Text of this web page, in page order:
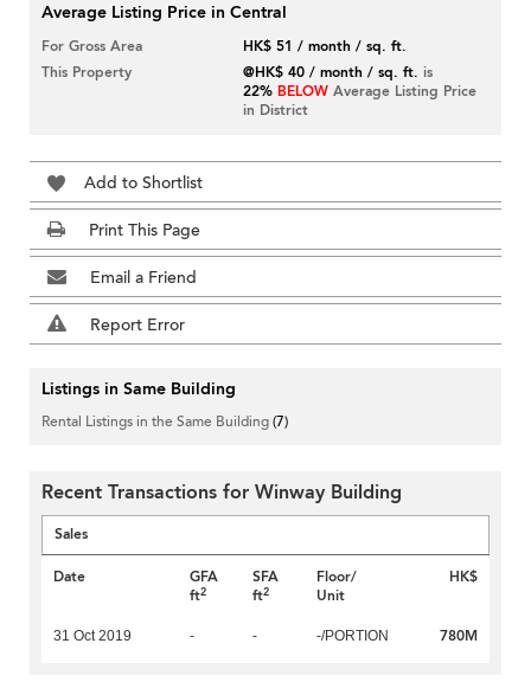
Average Listing Price in Central
For Gross Area
HK$ 51 / month / sq. ft.
This Property
@HK$ 40 / month / sq. ft. is
22% BELOW Average Listing Price
in District
Add to Shortlist
Print This Page
Email a Friend
Report Error
Listings in Same Building
Rental Listings in the Same Building(7)
Recent Transactions for Winway Building
Sales
Date
GFA
ft2
SFA
ft2
Floor/
Unit
HK$
31 Oct 2019 - - -/PORTION 780M